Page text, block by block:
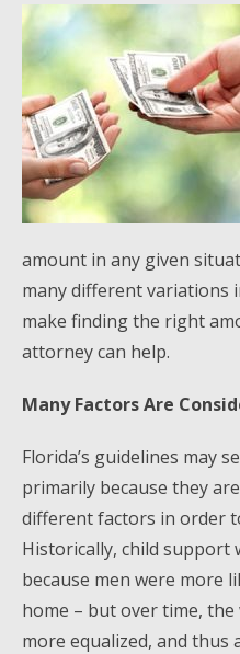
amount in any given
many different variations
make finding the right
attorney can help.
Many Factors Are
Florida’s guidelines may
primarily because they
different factors in order
Historically, child support
because men were more
home – but over time,
more equalized, and thus